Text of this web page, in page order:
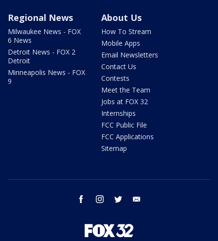
Regional News
Milwaukee News - FOX
6 News
Detroit News - FOX 2
Detroit
Minneapolis News - FOX
9
About Us
How To Stream
Mobile Apps
Email Newsletters
Contact Us
Contests
Meet the Team
Jobs at FOX 32
Internships
FCC Public File
FCC Applications
Sitemap
facebook instagram twitter